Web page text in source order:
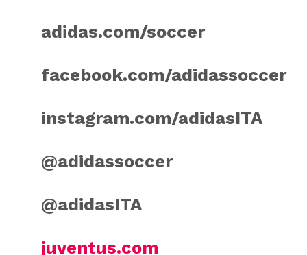
adidas.com/soccer
facebook.com/adidassoccer
instagram.com/adidasITA
@adidassoccer
@adidasITA
juventus.com